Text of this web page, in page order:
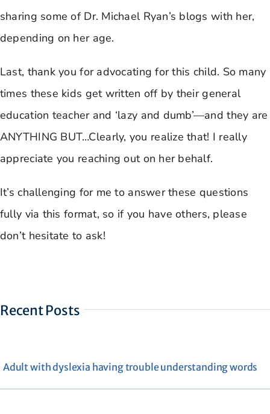
sharing some of Dr. Michael Ryan’s blogs with her,
depending on her age.
Last, thank you for advocating for this child. So many
times these kids get written off by their general
education teacher and ‘lazy and dumb’—and they are
ANYTHING BUT…Clearly, you realize that! I really
appreciate you reaching out on her behalf.
It’s challenging for me to answer these questions
fully via this format, so if you have others, please
don’t hesitate to ask!
Recent Posts
Adult with dyslexia having trouble understanding words